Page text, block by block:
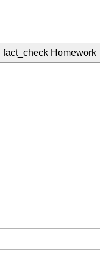
fact_check Homework